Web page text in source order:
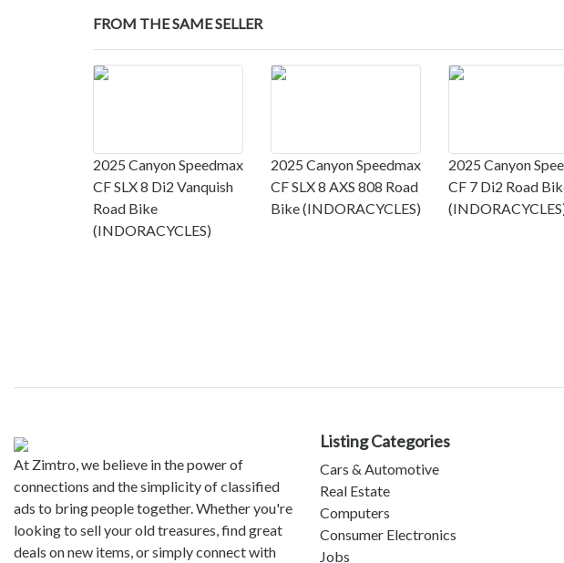
FROM THE SAME SELLER
2025 Canyon Speedmax
CF SLX 8 Di2 Vanquish
Road Bike
(INDORACYCLES)
2025 Canyon Speedmax
CF SLX 8 AXS 808 Road
Bike (INDORACYCLES)
2025 Canyon
CF 7 Di2 Road
At Zimtro, we believe in the power of
connections and the simplicity of classified
ads to bring people together. Whether you're
looking to sell your old treasures, find great
deals on new items, or simply connect with
Listing Categories
Cars & Automotive
Real Estate
Computers
Consumer Electronics
Jobs